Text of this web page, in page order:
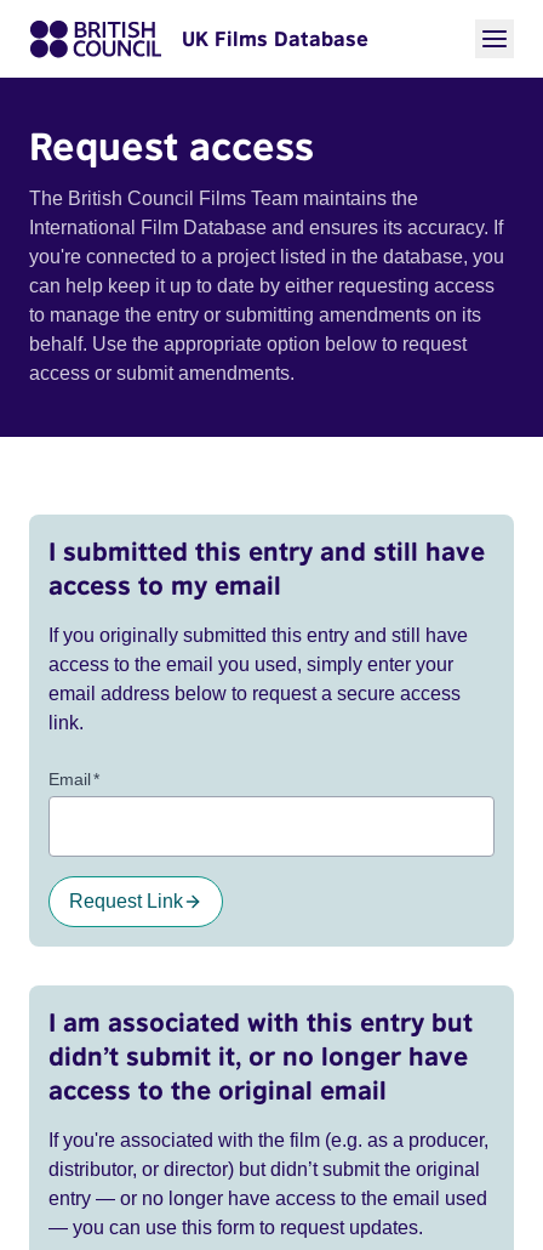
UK Films Database
Request access
The British Council Films Team maintains the
International Film Database and ensures its accuracy. If
you're connected to a project listed in the database, you
can help keep it up to date by either requesting access
to manage the entry or submitting amendments on its
behalf. Use the appropriate option below to request
access or submit amendments.
I submitted this entry and still have
access to my email
If you originally submitted this entry and still have
access to the email you used, simply enter your
email address below to request a secure access
link.
Email*
Request Link
I am associated with this entry but
didn’t submit it, or no longer have
access to the original email
If you're associated with the film (e.g. as a producer,
distributor, or director) but didn’t submit the original
entry — or no longer have access to the email used
— you can use this form to request updates.